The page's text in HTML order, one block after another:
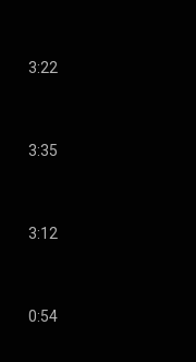
3:22
3:35
3:12
0:54